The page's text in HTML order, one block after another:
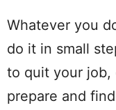
Whatever you
do it in small
to quit your job,
prepare and